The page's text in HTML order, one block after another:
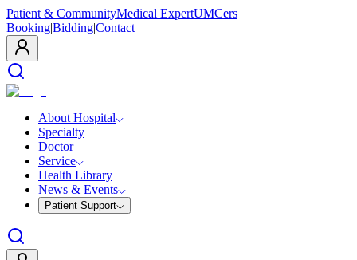
Patient & CommunityMedical ExpertUMCers
Booking|Bidding|Contact
About Hospital
Specialty
Doctor
Service
Health Library
News & Events
Patient Support